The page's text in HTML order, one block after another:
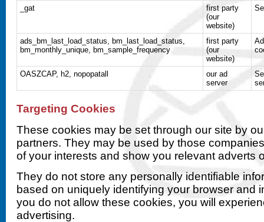
_gat
first party
(our
website)
ads_bm_last_load_status, bm_last_load_status,
bm_monthly_unique, bm_sample_frequency
first party
(our
website)
OASZCAP, h2, nopopatall
our ad
server
Targeting Cookies
These cookies may be set through our site by
partners. They may be used by those
of your interests and show you relevant adverts
They do not store any personally identifiable
based on uniquely identifying your browser and
you do not allow these cookies, you will
advertising.